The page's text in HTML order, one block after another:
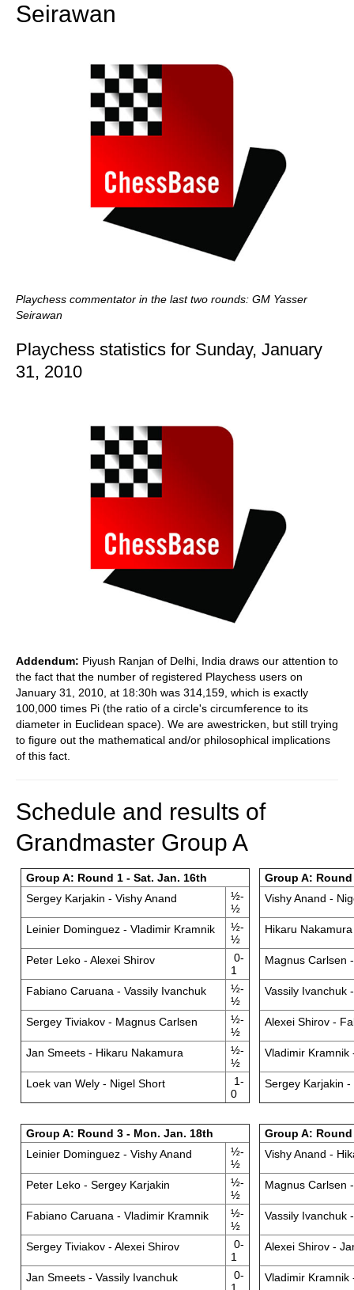
Seirawan
Playchess commentator in the last two rounds: GM Yasser
Seirawan
Playchess statistics for Sunday, January
31, 2010
Addendum: Piyush Ranjan of Delhi, India draws our attention to
the fact that the number of registered Playchess users on
January 31, 2010, at 18:30h was 314,159, which is exactly
100,000 times Pi (the ratio of a circle's circumference to its
diameter in Euclidean space). We are awestricken, but still trying
to figure out the mathematical and/or philosophical implications
of this fact.
Schedule and results of
Grandmaster Group A
Group A: Round 1 - Sat. Jan. 16th
Sergey Karjakin - Vishy Anand
½-
½
Leinier Dominguez - Vladimir Kramnik
½-
½
Peter Leko - Alexei Shirov
0-
1
Fabiano Caruana - Vassily Ivanchuk
½-
½
Sergey Tiviakov - Magnus Carlsen
½-
½
Jan Smeets - Hikaru Nakamura
½-
½
Loek van Wely - Nigel Short
1-
0
Group A:
Vishy Anand -
Hikaru
Magnus Carlsen
Vassily Ivanchuk
Alexei Shirov -
Vladimir Kramnik
Sergey Karjakin
Group A: Round 3 - Mon. Jan. 18th
Leinier Dominguez - Vishy Anand
½-
½
Peter Leko - Sergey Karjakin
½-
½
Fabiano Caruana - Vladimir Kramnik
½-
½
Sergey Tiviakov - Alexei Shirov
0-
1
Jan Smeets - Vassily Ivanchuk
0-
Group A:
Vishy Anand -
Magnus Carlsen
Vassily Ivanchuk
Alexei Shirov -
Vladimir Kramnik